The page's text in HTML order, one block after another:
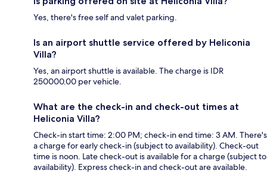
Yes, there's free self and valet parking.
Is an airport shuttle service offered by Heliconia
Villa?
Yes, an airport shuttle is available. The charge is IDR
250000.00 per vehicle.
What are the check-in and check-out times at
Heliconia Villa?
Check-in start time: 2:00 PM; check-in end time: 3 AM. There's
a charge for early check-in (subject to availability). Check-out
time is noon. Late check-out is available for a charge (subject to
availability). Express check-in and check-out are available.